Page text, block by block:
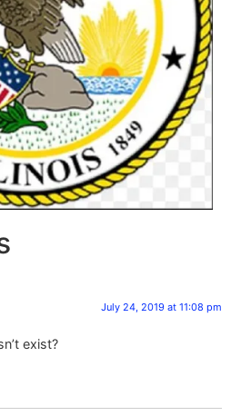
July 24, 2019 at 11:08 pm
exist?